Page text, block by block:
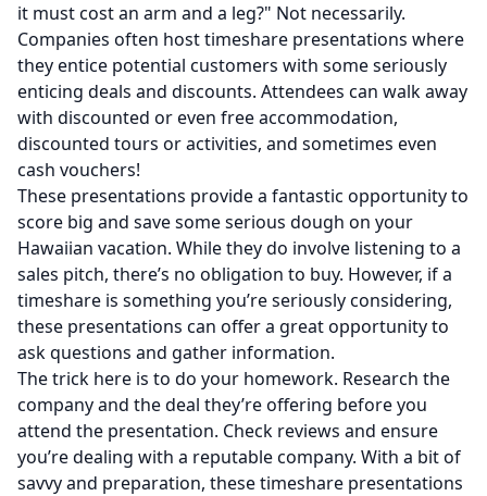
it must cost an arm and a leg?" Not necessarily.
Companies often host timeshare presentations where
they entice potential customers with some seriously
enticing deals and discounts. Attendees can walk away
with discounted or even free accommodation,
discounted tours or activities, and sometimes even
cash vouchers!
These presentations provide a fantastic opportunity to
score big and save some serious dough on your
Hawaiian vacation. While they do involve listening to a
sales pitch, there’s no obligation to buy. However, if a
timeshare is something you’re seriously considering,
these presentations can offer a great opportunity to
ask questions and gather information.
The trick here is to do your homework. Research the
company and the deal they’re offering before you
attend the presentation. Check reviews and ensure
you’re dealing with a reputable company. With a bit of
savvy and preparation, these timeshare presentations